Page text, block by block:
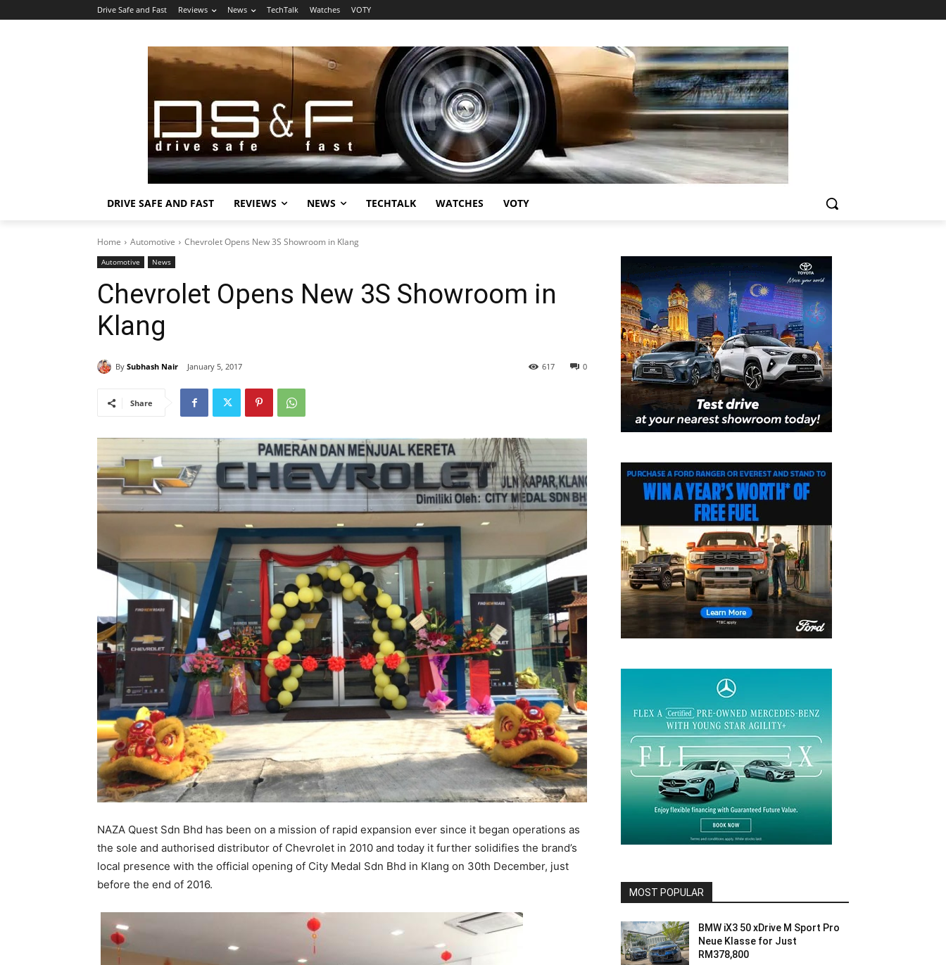
Drive Safe and Fast Reviews News TechTalk Watches VOTY
DRIVE SAFE AND FAST REVIEWS NEWS TECHTALK WATCHES VOTY
Home Automotive Chevrolet Opens New 3S Showroom in Klang
Automotive News
Chevrolet Opens New 3S Showroom in
Klang
By Subhash Nair January 5, 2017 0
617
Share
NAZA Quest Sdn Bhd has been on a mission of rapid expansion ever since it began operations as
the sole and authorised distributor of Chevrolet in 2010 and today it further solidifies the brand’s
local presence with the official opening of City Medal Sdn Bhd in Klang on 30th December, just
before the end of 2016.
MOST POPULAR
BMW iX3 50 xDrive M Sport Pro
Neue Klasse for Just
RM378,800